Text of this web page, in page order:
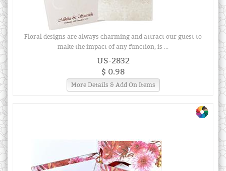
Floral designs are always charming and attract our guest to
make the impact of any function, is ...
US-2832
$ 0.98
More Details & Add On Items